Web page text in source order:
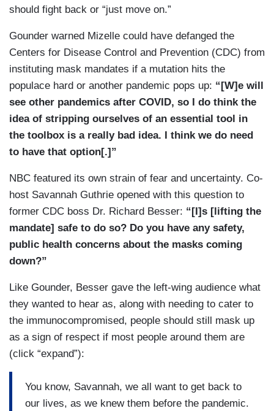
should fight back or “just move on.”
Gounder warned Mizelle could have defanged the
Centers for Disease Control and Prevention (CDC) from
instituting mask mandates if a mutation hits the
populace hard or another pandemic pops up: “[W]e will
see other pandemics after COVID, so I do think the
idea of stripping ourselves of an essential tool in
the toolbox is a really bad idea. I think we do need
to have that option[.]”
NBC featured its own strain of fear and uncertainty. Co-
host Savannah Guthrie opened with this question to
former CDC boss Dr. Richard Besser: “[I]s [lifting the
mandate] safe to do so? Do you have any safety,
public health concerns about the masks coming
down?”
Like Gounder, Besser gave the left-wing audience what
they wanted to hear as, along with needing to cater to
the immunocompromised, people should still mask up
as a sign of respect if most people around them are
(click “expand”):
You know, Savannah, we all want to get back to
our lives, as we knew them before the pandemic.